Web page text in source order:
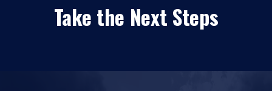
Take the Next Steps